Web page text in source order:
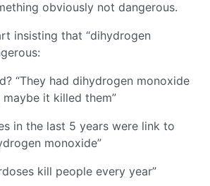
obviously not dangerous.
insisting that “dihydrogen
“They had dihydrogen monoxide
it killed them”
in the last 5 years were link to
monoxide”
kill people every year”